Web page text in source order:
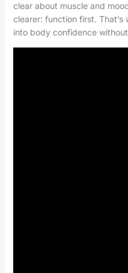
clear about muscle and
clearer: function first.
into body confidence